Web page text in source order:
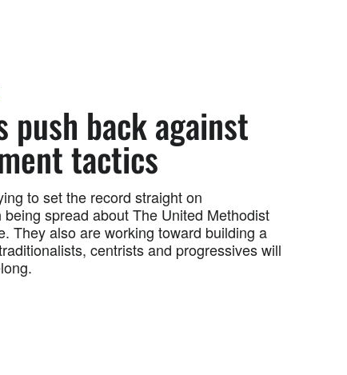
push back against
tactics
to set the record straight on
being spread about The United Methodist
They also are working toward building a
centrists and progressives will